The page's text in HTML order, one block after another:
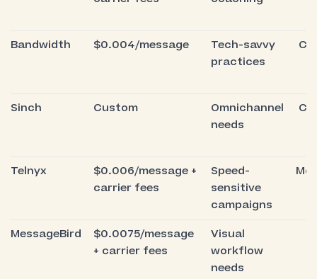
Bandwidth $0.004/message
Tech-savvy
practices
Sinch Custom
Omnichannel
needs
Telnyx
$0.006/message +
carrier fees
Speed-
sensitive
campaigns
MessageBird
$0.0075/message
+ carrier fees
Visual
workflow
needs